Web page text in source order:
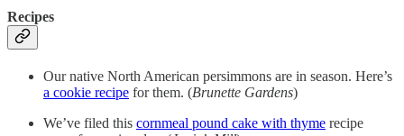
Recipes
Our native North American persimmons are in season. Here’s
a cookie recipe for them. (Brunette Gardens)
We’ve filed this cornmeal pound cake with thyme recipe